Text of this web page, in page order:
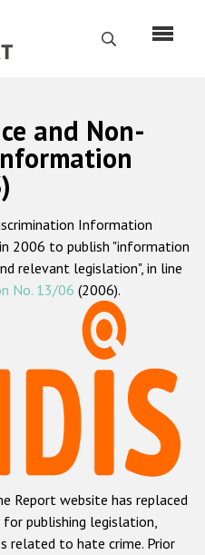
Search
us
Report
hate crime
hate crime
hate crime
hate crime
and Non-
Information
2006 to publish "information
relevant legislation", in line
No. 13/06 (2006).
Report website has replaced
publishing legislation,
related to hate crime. Prior